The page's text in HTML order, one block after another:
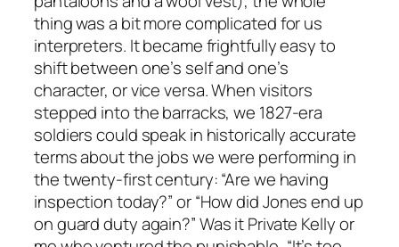
thing was a bit more complicated for us
interpreters. It became frightfully easy to
shift between one’s self and one’s
character, or vice versa. When visitors
stepped into the barracks, we 1827-era
soldiers could speak in historically accurate
terms about the jobs we were performing in
the twenty-first century: “Are we having
inspection today?” or “How did Jones end up
on guard duty again?” Was it Private Kelly or